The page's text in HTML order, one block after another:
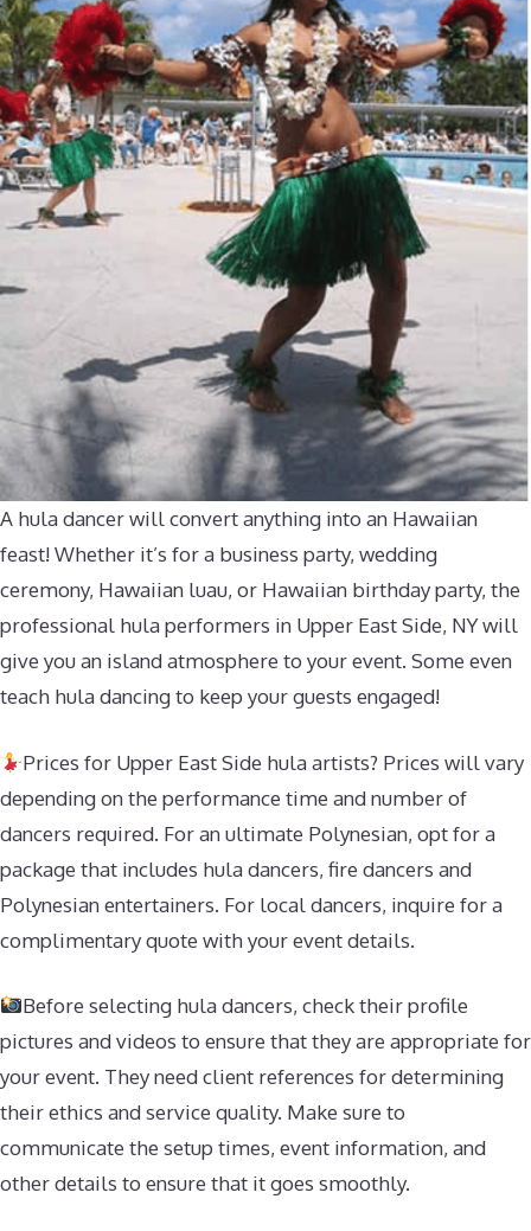
A hula dancer will convert anything into an Hawaiian
feast! Whether it’s for a business party, wedding
ceremony, Hawaiian luau, or Hawaiian birthday party, the
professional hula performers in Upper East Side, NY will
give you an island atmosphere to your event. Some even
teach hula dancing to keep your guests engaged!
Prices for Upper East Side hula artists? Prices will vary
depending on the performance time and number of
dancers required. For an ultimate Polynesian, opt for a
package that includes hula dancers, fire dancers and
Polynesian entertainers. For local dancers, inquire for a
complimentary quote with your event details.
Before selecting hula dancers, check their profile
pictures and videos to ensure that they are appropriate for
your event. They need client references for determining
their ethics and service quality. Make sure to
communicate the setup times, event information, and
other details to ensure that it goes smoothly.